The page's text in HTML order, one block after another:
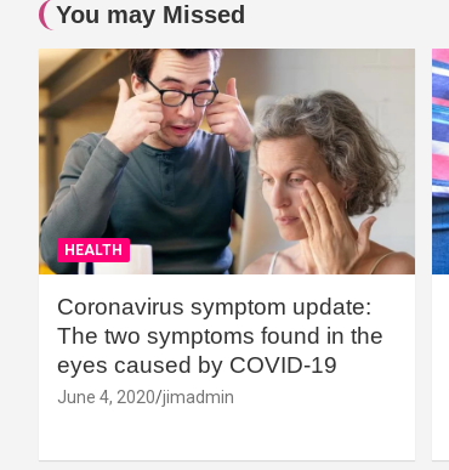
You may Missed
HEALTH
Coronavirus symptom update:
The two symptoms found in the
eyes caused by COVID-19
June 4, 2020 jimadmin